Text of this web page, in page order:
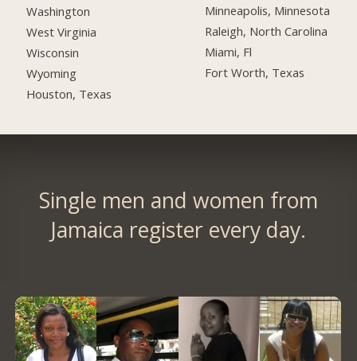
Washington
West Virginia
Wisconsin
Wyoming
Houston, Texas
Minneapolis, Minnesota
Raleigh, North Carolina
Miami, Fl
Fort Worth, Texas
Single men and women from
Jamaica register every day.